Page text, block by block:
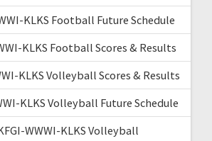
KLKS Football Future Schedule
KLKS Football Scores & Results
KLKS Volleyball Scores & Results
KLKS Volleyball Future Schedule
WWWI-KLKS Volleyball